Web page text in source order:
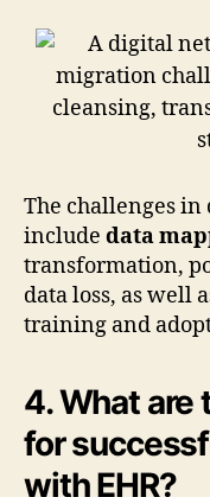
The challenges
include data
transformation,
data loss, as well
training and
4. What
for
with EHR?